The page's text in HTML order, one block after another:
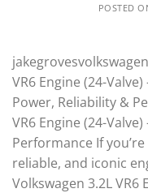
POSTED
VR6 Engine (24-
Power, Reliability &
VR6 Engine (24-
Performance If
reliable, and iconic
Volkswagen 3.2L VR6